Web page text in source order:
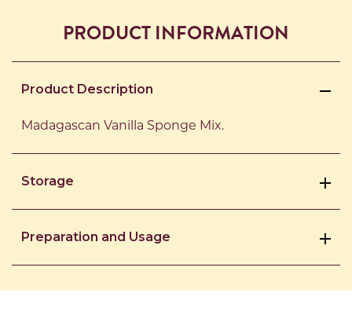
PRODUCT INFORMATION
Product Description
Madagascan Vanilla Sponge Mix.
Storage
Preparation and Usage